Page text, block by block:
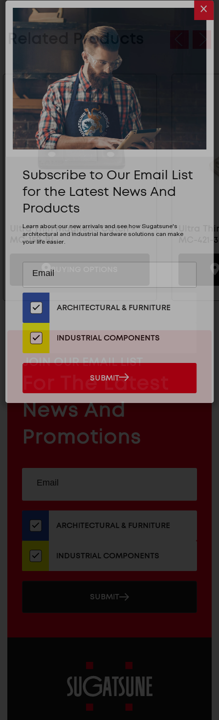
Related Products
Ultra Thin Magnetic Catch -
MC-159-BL
BUYING OPTIONS
Ultra
MC-421-
INDUSTRIAL
COMPONENTS
JOIN OUR EMAIL LIST
For The Latest
News And
Promotions
our
newsletter
ADDRESS
ARCHITECTURAL & FURNITURE
INDUSTRIAL COMPONENTS
SUBMIT
Subscribe to Our Email List
for the Latest News And
Products
Learn about our new arrivals and see how Sugatsune's
architectural and industrial hardware solutions can make
your life easier.
Subscribe
Our
Email
List
for
the
News
ARCHITECTURAL & FURNITURE
INDUSTRIAL COMPONENTS
SUBMIT
SUBMIT